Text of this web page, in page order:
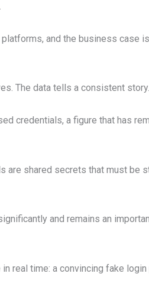
and the business case is
The data tells a consistent story.
credentials, a figure that has
are shared secrets that must
and remains an
real time: a convincing fake